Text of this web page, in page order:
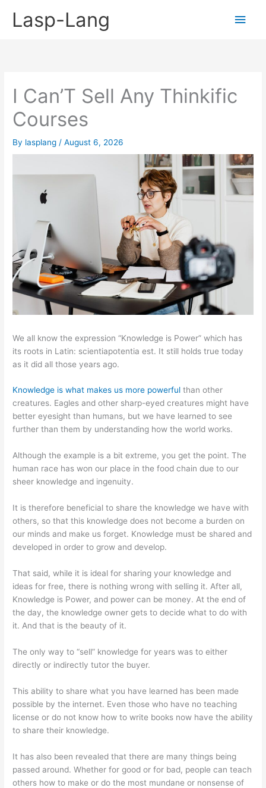
Lasp-Lang
Main
I Can’T Sell Any Thinkific
Courses
By lasplang /August 6, 2026
We all know the expression “Knowledge is Power” which has
its roots in Latin: scientiapotentia est. It still holds true today
as it did all those years ago.
Knowledge is what makes us more powerful than other
creatures. Eagles and other sharp-eyed creatures might have
better eyesight than humans, but we have learned to see
further than them by understanding how the world works.
Although the example is a bit extreme, you get the point. The
human race has won our place in the food chain due to our
sheer knowledge and ingenuity.
It is therefore beneficial to share the knowledge we have with
others, so that this knowledge does not become a burden on
our minds and make us forget. Knowledge must be shared and
developed in order to grow and develop.
That said, while it is ideal for sharing your knowledge and
ideas for free, there is nothing wrong with selling it. After all,
Knowledge is Power, and power can be money. At the end of
the day, the knowledge owner gets to decide what to do with
it. And that is the beauty of it.
The only way to “sell” knowledge for years was to either
directly or indirectly tutor the buyer.
This ability to share what you have learned has been made
possible by the internet. Even those who have no teaching
license or do not know how to write books now have the ability
to share their knowledge.
It has also been revealed that there are many things being
passed around. Whether for good or for bad, people can teach
others how to make or do the most mundane or nonsense of